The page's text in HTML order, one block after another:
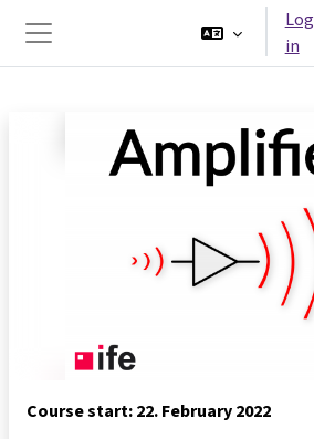
Side panel
Log
in
Course start: 22. February 2022